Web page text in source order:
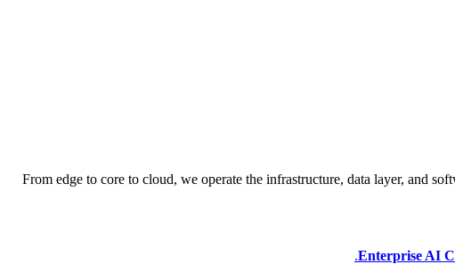
From edge to core to cloud, we operate the infrastructure, data layer, and
Enterprise AI